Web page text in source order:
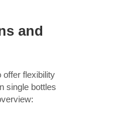
and
offer flexibility
single bottles